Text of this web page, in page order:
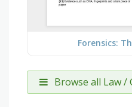
Forensics:
Browse all Law /